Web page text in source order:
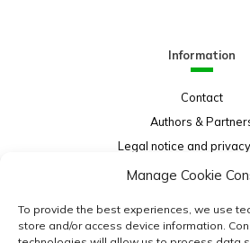
Manage Cookie
To provide the best experiences, we use
store and/or access device information.
Information
Contact
Authors &
Legal notice and
Sitemap
Project funded